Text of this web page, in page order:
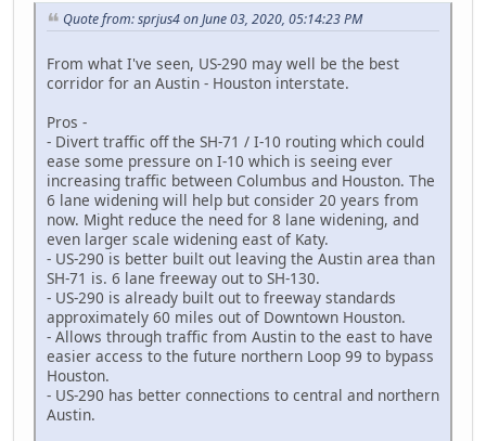
Quote from: sprjus4 on June 03, 2020, 05:14:23 PM
From what I've seen, US-290 may well be the best
corridor for an Austin - Houston interstate.
Pros -
- Divert traffic off the SH-71 / I-10 routing which could
ease some pressure on I-10 which is seeing ever
increasing traffic between Columbus and Houston. The
6 lane widening will help but consider 20 years from
now. Might reduce the need for 8 lane widening, and
even larger scale widening east of Katy.
- US-290 is better built out leaving the Austin area than
SH-71 is. 6 lane freeway out to SH-130.
- US-290 is already built out to freeway standards
approximately 60 miles out of Downtown Houston.
- Allows through traffic from Austin to the east to have
easier access to the future northern Loop 99 to bypass
Houston.
- US-290 has better connections to central and northern
Austin.